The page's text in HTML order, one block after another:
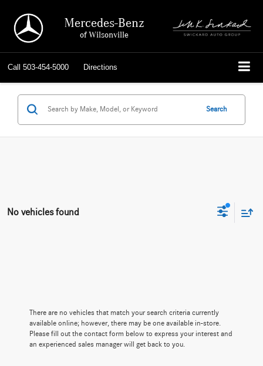
Mercedes-Benz
of Wilsonville
Call 503-454-5000 Directions
Search
No vehicles found
There are no vehicles that match your search criteria currently
available online; however, there may be one available in-store.
Please fill out the contact form below to express your interest and
an experienced sales manager will get back to you.